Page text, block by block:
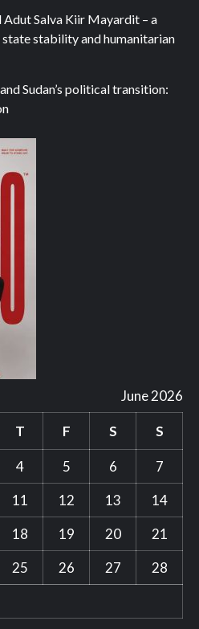
Adut Salva Kiir Mayardit – a
stability and humanitarian
Sudan’s political transition:
June 2026
T F S S
4 5 6
7
11 12 13
14
18 19 20
21
25 26 27
28